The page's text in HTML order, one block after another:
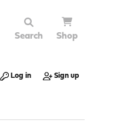
Search Shop
Log in Sign up